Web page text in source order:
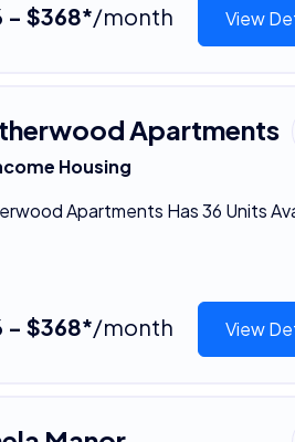
- $368*/month View
Apartments
Housing
Apartments Has 36 Units
- $368*/month View